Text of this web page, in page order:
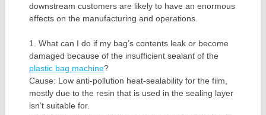
downstream customers are likely to have an enormous
effects on the manufacturing and operations.
1. What can I do if my bag’s contents leak or become
damaged because of the insufficient sealant of the
plastic bag machine?
Cause: Low anti-pollution heat-sealability for the film,
mostly due to the resin that is used in the sealing layer
isn’t suitable for.